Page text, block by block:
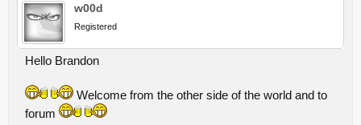
w00d
Registered
Hello Brandon
Welcome from the other side of the world and to
forum